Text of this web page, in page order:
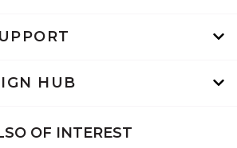
HUB
OF INTEREST